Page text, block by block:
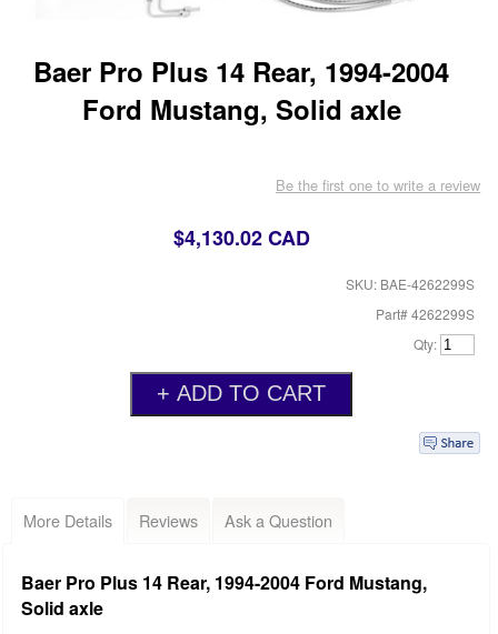
Baer Pro Plus 14 Rear, 1994-2004
Ford Mustang, Solid axle
Be the first one to write a review
$4,130.02 CAD
SKU: BAE-4262299S
Part# 4262299S
Qty:
More Details Reviews Ask a Question
Baer Pro Plus 14 Rear, 1994-2004 Ford Mustang,
Solid axle